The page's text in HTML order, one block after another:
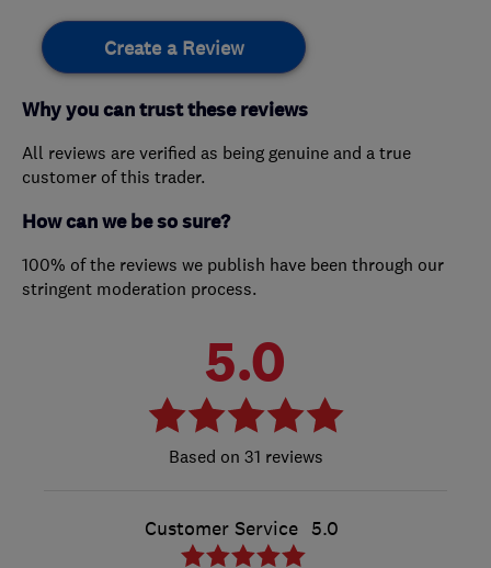
Create a Review
Why you can trust these reviews
All reviews are verified as being genuine and a true
customer of this trader.
How can we be so sure?
100% of the reviews we publish have been through our
stringent moderation process.
5.0
31 reviews
Customer Service 5.0